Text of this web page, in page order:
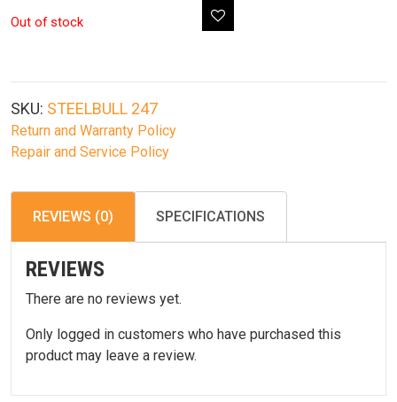
Out of stock
SKU: STEELBULL 247
Return and Warranty Policy
Repair and Service Policy
REVIEWS (0) SPECIFICATIONS
REVIEWS
There are no reviews yet.
Only logged in customers who have purchased this
product may leave a review.